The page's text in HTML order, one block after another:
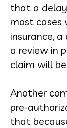
that a delay
most cases
insurance,
a review in
claim will
Another
pre-
that